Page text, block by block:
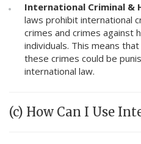
International Criminal &
laws prohibit international
crimes and crimes against
individuals. This means
these crimes could be
international law.
(c) How Can I Use